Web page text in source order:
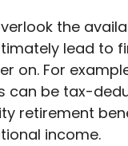
the
lead to
on. For
can be tax-
retirement
income.